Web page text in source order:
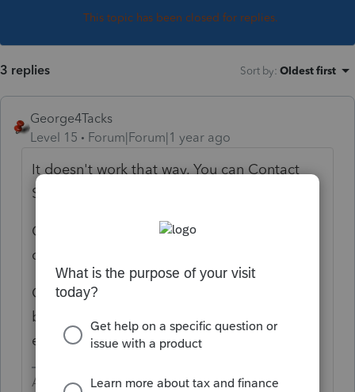
This topic has been closed for replies.
3 replies Sort by: Oldest first
George4Tacks
Level 15
Forum|Forum|1 year ago
It doesn't work that way. You can Contact
Support
OR use Ctrl +L to open an e-mail
communication with support
OR you can ask a question here and some
brilliant user like me will give you an
excellent answer, using all their humility.
Answers are easy. Questions are hard!